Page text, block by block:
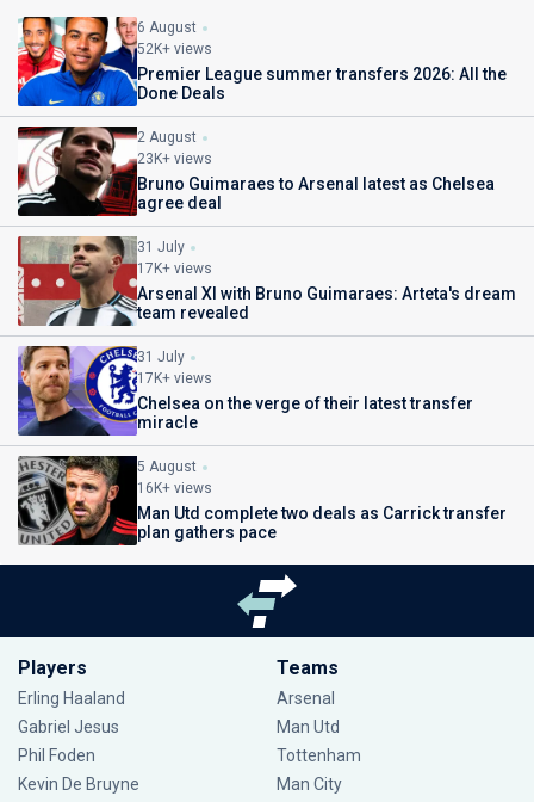
6 August
52K+ views
Premier League summer transfers 2026: All the
Done Deals
2 August
23K+ views
Bruno Guimaraes to Arsenal latest as Chelsea
agree deal
31 July
17K+ views
Arsenal XI with Bruno Guimaraes: Arteta's dream
team revealed
31 July
17K+ views
Chelsea on the verge of their latest transfer
miracle
5 August
16K+ views
Man Utd complete two deals as Carrick transfer
plan gathers pace
Players
Erling Haaland
Gabriel Jesus
Phil Foden
Kevin De Bruyne
Teams
Arsenal
Man Utd
Tottenham
Man City